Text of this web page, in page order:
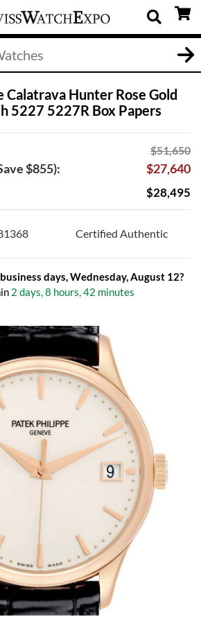
Calatrava Hunter Rose Gold
5227 5227R Box Papers
$51,650
$855): $27,640
$28,495
Certified Authentic
days, Wednesday, August 12?
2 days, 8 hours, 42 minutes